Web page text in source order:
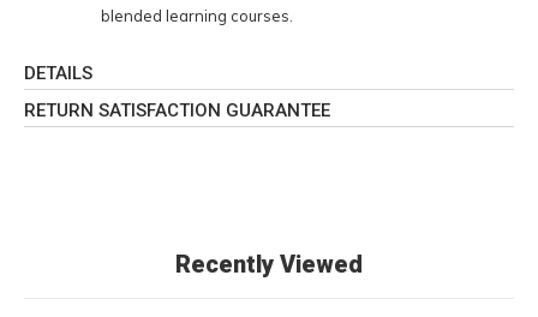
blended learning courses.
DETAILS
RETURN SATISFACTION GUARANTEE
Recently Viewed